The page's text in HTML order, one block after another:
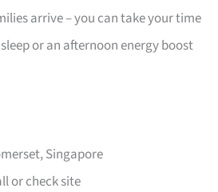
arrive – you can take your time
or an afternoon energy boost
Singapore
or check site